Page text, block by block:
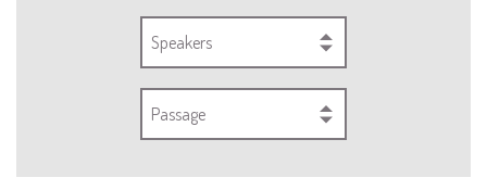
Speakers
Passage